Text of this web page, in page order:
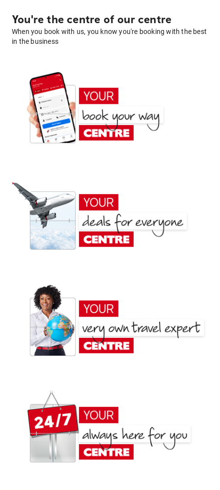
You're the centre of our centre
When you book with us, you know you're booking with the best
in the business